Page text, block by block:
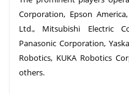
Corporation, Epson
Ltd., Mitsubishi Electric
Panasonic Corporation,
Robotics, KUKA Robotics
others.